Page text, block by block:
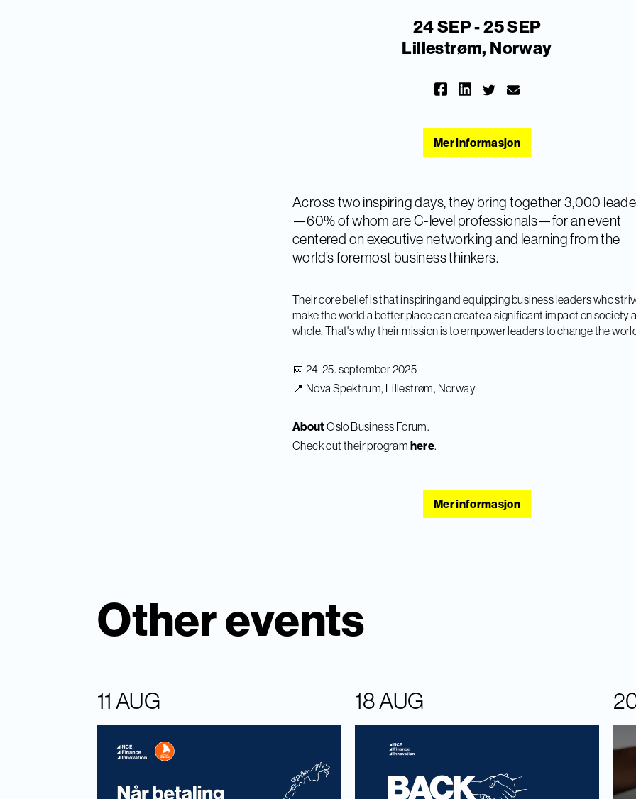
24 SEP - 25 SEP
Lillestrøm, Norway
Mer informasjon
Across two inspiring days, they bring together 3,000
—60% of whom are C-level professionals—for an event
centered on executive networking and learning from the
world’s foremost business thinkers.
Their core belief is that inspiring and equipping business leaders who
make the world a better place can create a significant impact on society
whole. That's why their mission is to empower leaders to change the
📅 24-25. september 2025
📍 Nova Spektrum, Lillestrøm, Norway
AboutOslo Business Forum.
Check out their program here.
Mer informasjon
Other events
11 AUG 18 AUG